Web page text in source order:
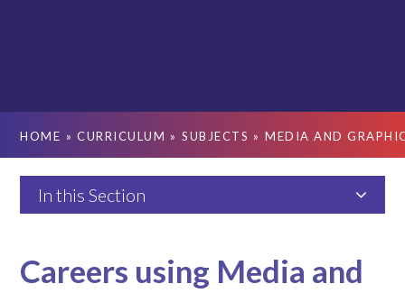
HOME » CURRICULUM » SUBJECTS » MEDIA AND
In this Section
Careers using Media and